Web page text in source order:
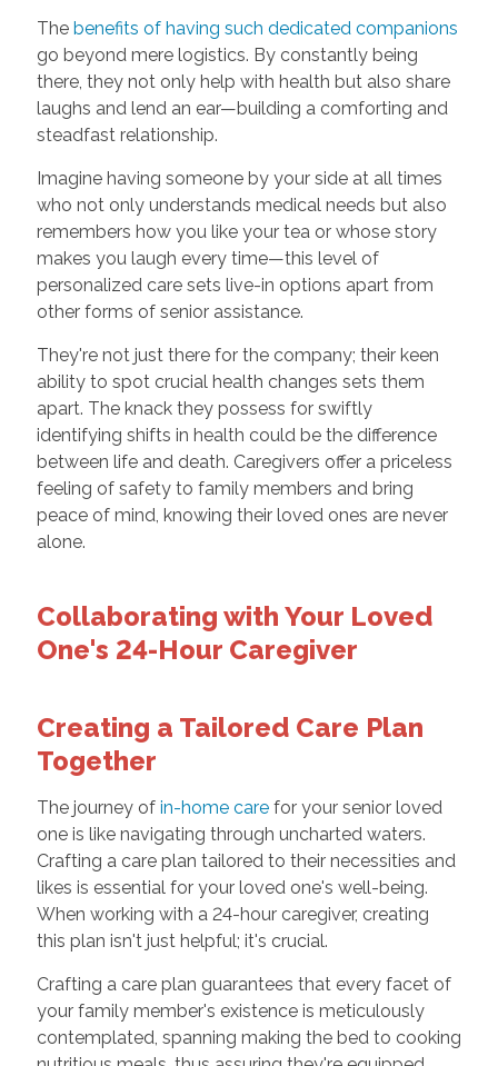
The benefits of having such dedicated companions
go beyond mere logistics. By constantly being
there, they not only help with health but also share
laughs and lend an ear—building a comforting and
steadfast relationship.
Imagine having someone by your side at all times
who not only understands medical needs but also
remembers how you like your tea or whose story
makes you laugh every time—this level of
personalized care sets live-in options apart from
other forms of senior assistance.
They're not just there for the company; their keen
ability to spot crucial health changes sets them
apart. The knack they possess for swiftly
identifying shifts in health could be the difference
between life and death. Caregivers offer a priceless
feeling of safety to family members and bring
peace of mind, knowing their loved ones are never
alone.
Collaborating with Your Loved
One's 24-Hour Caregiver
Creating a Tailored Care Plan
Together
The journey of in-home carefor your senior loved
one is like navigating through uncharted waters.
Crafting a care plan tailored to their necessities and
likes is essential for your loved one's well-being.
When working with a 24-hour caregiver, creating
this plan isn't just helpful; it's crucial.
Crafting a care plan guarantees that every facet of
your family member's existence is meticulously
contemplated, spanning making the bed to cooking